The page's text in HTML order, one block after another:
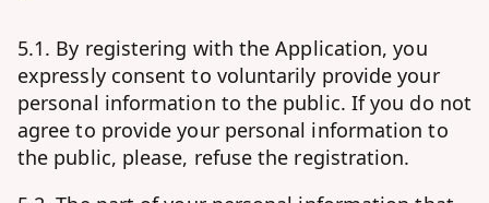
5.1. By registering with the Application, you
expressly consent to voluntarily provide your
personal information to the public. If you do not
agree to provide your personal information to
the public, please, refuse the registration.